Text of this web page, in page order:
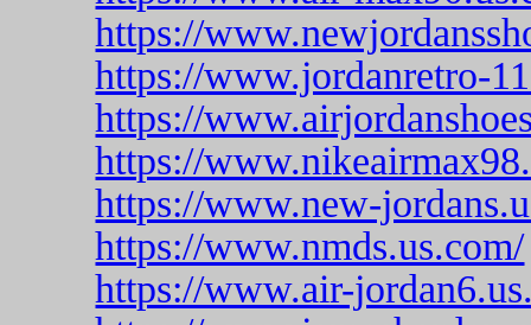
https://
https://www.jordanretro-
https://
https://
https://www.new-
https://www.nmds.us.com/
https://www.air-